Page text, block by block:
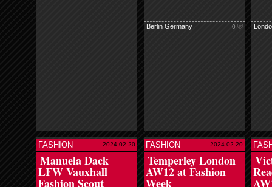
Berlin Germany 0
FASHION 2024-02-20
Manuela Dack
LFW Vauxhall
Fashion Scout
FASHION 2024-02-20
read more
Temperley London
AW12 at Fashion
Week
read more